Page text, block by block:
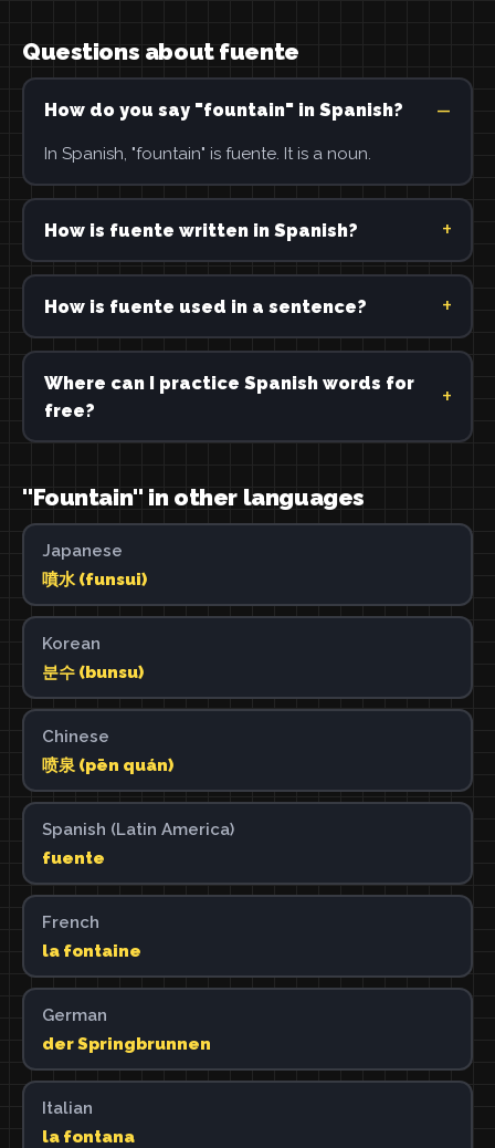
Questions about fuente
How do you say "fountain" in Spanish?
In Spanish, "fountain" is fuente. It is a noun.
How is fuente written in Spanish?
How is fuente used in a sentence?
Where can I practice Spanish words for
free?
"Fountain" in other languages
Japanese
噴水 (funsui)
Korean
분수 (bunsu)
Chinese
喷泉 (pēn quán)
Spanish (Latin America)
fuente
French
la fontaine
German
der Springbrunnen
Italian
la fontana